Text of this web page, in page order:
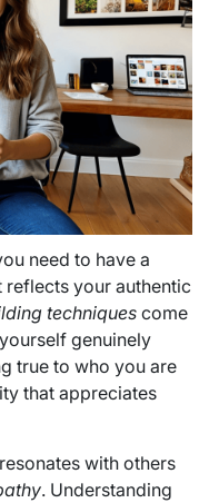
need to have a
reflects your authentic
techniquescome
genuinely
true to who you are
that appreciates
with others
. Understanding